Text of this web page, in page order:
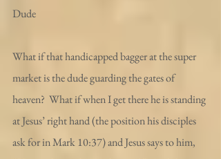
Dude
What if that handicapped bagger at the super
market is the dude guarding the gates of
heaven?  What if when I get there he is standing
at Jesus’ right hand (the position his disciples
ask for in Mark 10:37) and Jesus says to him,